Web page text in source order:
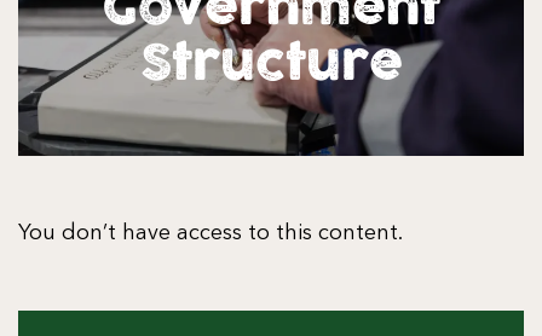
Structure
You don’t have access to this content.